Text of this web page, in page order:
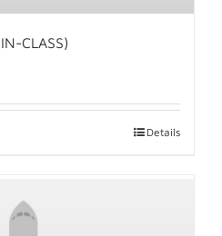
CLASS)
Details